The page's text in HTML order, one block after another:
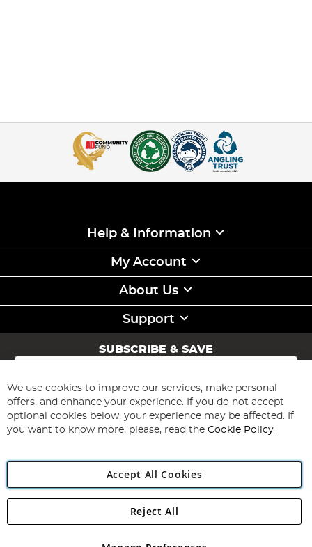
Help & Information
My Account
About Us
Support
SUBSCRIBE & SAVE
Sign
for
Our
Newsletter:
Subscribe
Angling Direct Plc
Angling Direct plc, 2D Wendover Road, Rackheath Industrial
We use cookies to improve our services, make personal
offers, and enhance your experience. If you do not accept
optional cookies below, your experience may be affected. If
you want to know more, please, read the Cookie Policy
Accept All Cookies
Reject All